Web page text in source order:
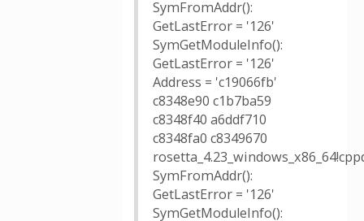
SymFromAddr():
GetLastError = '126'
SymGetModuleInfo():
GetLastError = '126'
Address = 'c19066fb'
c8348e90 c1b7ba59
c8348f40 a6ddf710
c8348fa0 c8349670
SymFromAddr():
GetLastError = '126'
SymGetModuleInfo():